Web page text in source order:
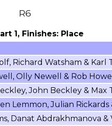
R6
1, Finishes: Place
Richard Watsham & Karl
Olly Newell & Rob Howell
John Beckley & Max
Lemmon, Julian Rickards
Danat Abdrakhmanova &